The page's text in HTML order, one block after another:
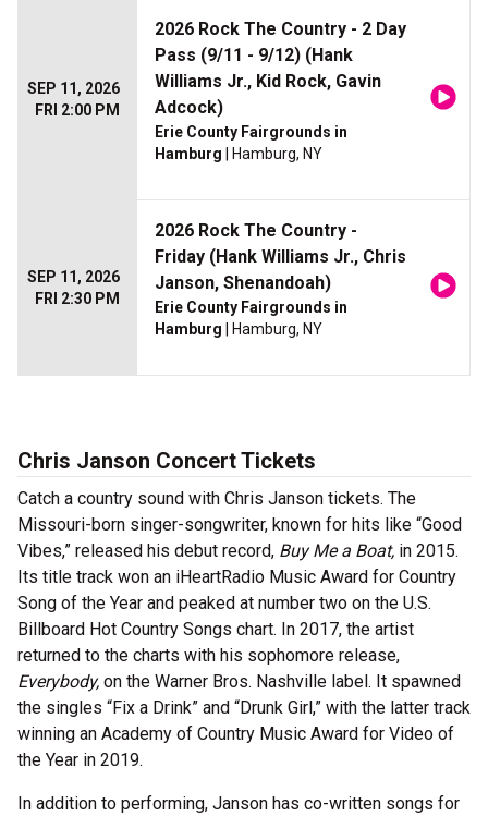
SEP 11, 2026
FRI 2:00 PM
2026 Rock The Country - 2 Day
Pass (9/11 - 9/12) (Hank
Williams Jr., Kid Rock, Gavin
Adcock)
Erie County Fairgrounds in
Hamburg | Hamburg, NY
SEP 11, 2026
FRI 2:30 PM
2026 Rock The Country -
Friday (Hank Williams Jr., Chris
Janson, Shenandoah)
Erie County Fairgrounds in
Hamburg | Hamburg, NY
Chris Janson Concert Tickets
Catch a country sound with Chris Janson tickets. The
Missouri-born singer-songwriter, known for hits like “Good
Vibes,” released his debut record, Buy Me a Boat, in 2015.
Its title track won an iHeartRadio Music Award for Country
Song of the Year and peaked at number two on the U.S.
Billboard Hot Country Songs chart. In 2017, the artist
returned to the charts with his sophomore release,
Everybody, on the Warner Bros. Nashville label. It spawned
the singles “Fix a Drink” and “Drunk Girl,” with the latter track
winning an Academy of Country Music Award for Video of
the Year in 2019.
In addition to performing, Janson has co-written songs for